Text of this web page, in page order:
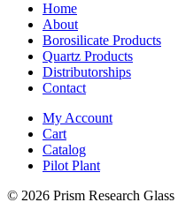
Home
About
Borosilicate Products
Quartz Products
Distributorships
Contact
My Account
Cart
Catalog
Pilot Plant
© 2026 Prism Research Glass